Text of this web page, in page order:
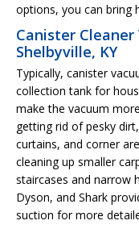
options, you can bring
Canister
Shelbyville, KY
Typically, canister
collection tank for
make the vacuum
getting rid of pesky
curtains, and corner
cleaning up smaller
staircases and narrow
Dyson, and Shark
suction for more